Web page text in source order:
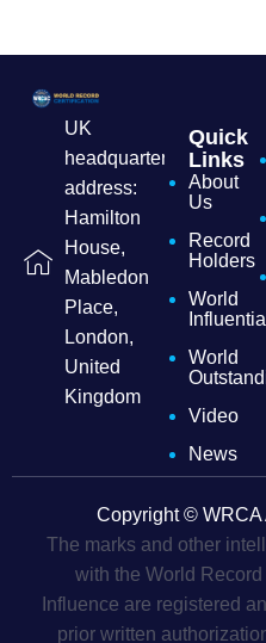
UK
headquarters
address:
Hamilton
House,
Mabledon
Place,
London,
United
Kingdom
Quick
Links
About
Us
Record
Holders
World
Influential
World
Video
News
Copyright © WRCA
The marks and other
with the World
Influence are registered
prior written